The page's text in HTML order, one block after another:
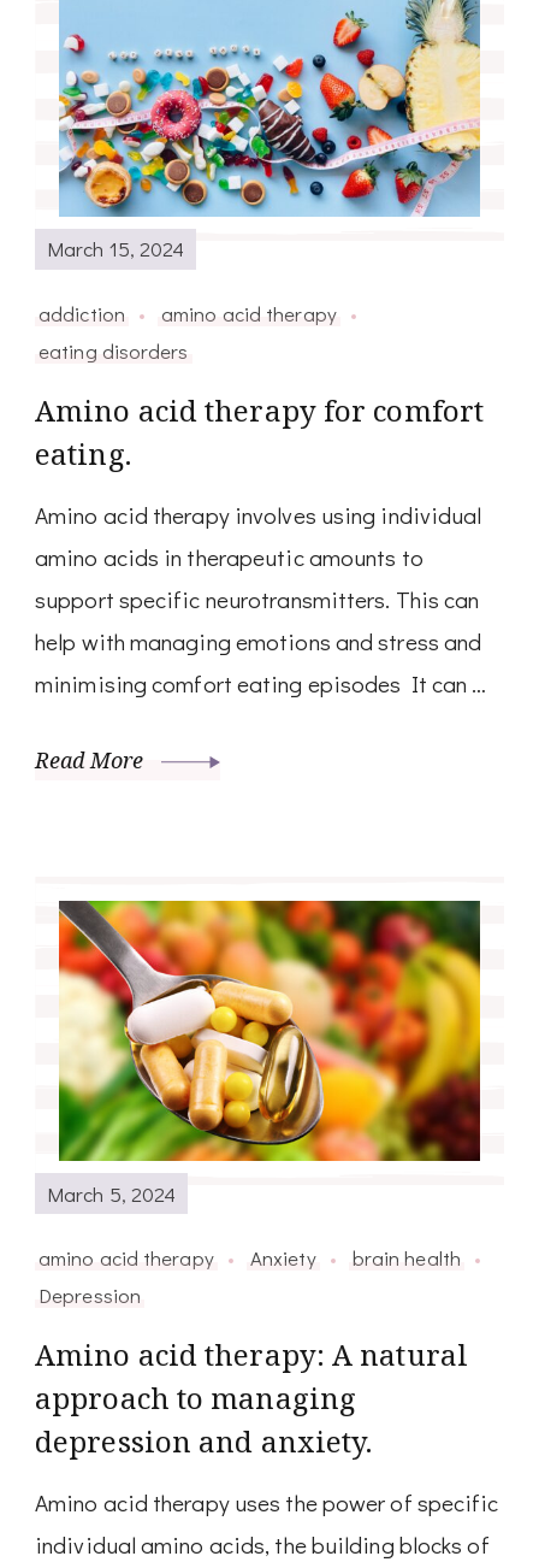
March 15, 2024
addiction
amino acid therapy
eating disorders
Amino acid therapy for comfort
eating.
Amino acid therapy involves using individual
amino acids in therapeutic amounts to
support specific neurotransmitters. This can
help with managing emotions and stress and
minimising comfort eating episodes It can …
Read More
March 5, 2024
amino acid therapy Anxiety
brain health
Depression
Amino acid therapy: A natural
approach to managing
depression and anxiety.
Amino acid therapy uses the power of specific
individual amino acids, the building blocks of